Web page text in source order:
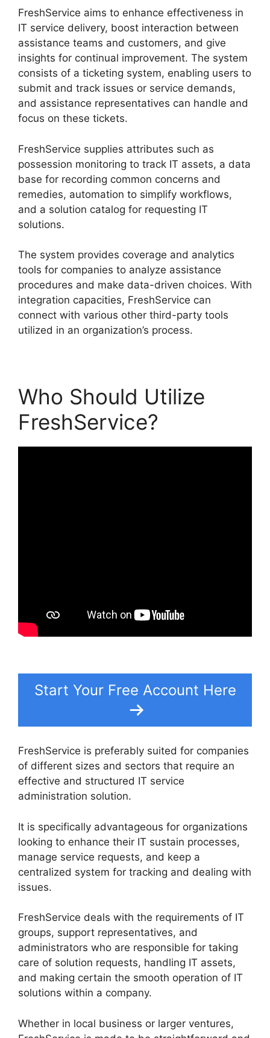
FreshService aims to enhance effectiveness in
IT service delivery, boost interaction between
assistance teams and customers, and give
insights for continual improvement. The system
consists of a ticketing system, enabling users to
submit and track issues or service demands,
and assistance representatives can handle and
focus on these tickets.
FreshService supplies attributes such as
possession monitoring to track IT assets, a data
base for recording common concerns and
remedies, automation to simplify workflows,
and a solution catalog for requesting IT
solutions.
The system provides coverage and analytics
tools for companies to analyze assistance
procedures and make data-driven choices. With
integration capacities, FreshService can
connect with various other third-party tools
utilized in an organization’s process.
Who Should Utilize
FreshService?
Start Your Free Account Here
FreshService is preferably suited for companies
of different sizes and sectors that require an
effective and structured IT service
administration solution.
It is specifically advantageous for organizations
looking to enhance their IT sustain processes,
manage service requests, and keep a
centralized system for tracking and dealing with
issues.
FreshService deals with the requirements of IT
groups, support representatives, and
administrators who are responsible for taking
care of solution requests, handling IT assets,
and making certain the smooth operation of IT
solutions within a company.
Whether in local business or larger ventures,